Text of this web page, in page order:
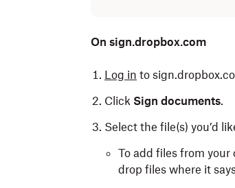
On sign.dropbox.com
Log in to
Click Sign documents.
Select the file(s) you’d
To add files from
drop files where it